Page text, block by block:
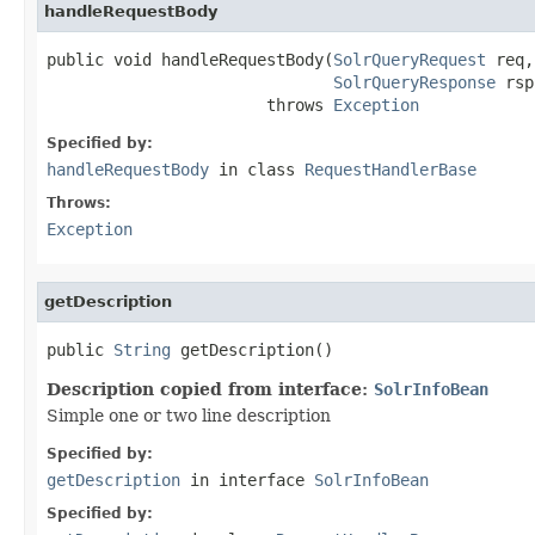
handleRequestBody
public void handleRequestBody(SolrQueryRequest req,
SolrQueryResponse
                       throws
Exception
Specified by:
handleRequestBody in class RequestHandlerBase
Throws:
Exception
getDescription
public String getDescription()
Description copied from interface: SolrInfoBean
Simple one or two line description
Specified by:
getDescription in interface SolrInfoBean
Specified by: